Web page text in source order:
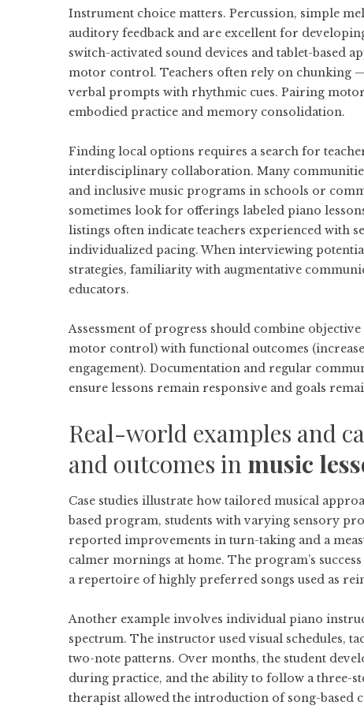
Instrument choice matters. Percussion, simple
auditory feedback and are excellent for
switch-activated sound devices and tablet-based
motor control. Teachers often rely on chunking
verbal prompts with rhythmic cues. Pairing
embodied practice and memory consolidation.
Finding local options requires a search for
interdisciplinary collaboration. Many
and inclusive music programs in schools or
sometimes look for offerings labeled piano
listings often indicate teachers experienced with
individualized pacing. When interviewing
strategies, familiarity with augmentative
educators.
Assessment of progress should combine
motor control) with functional outcomes
engagement). Documentation and regular
ensure lessons remain responsive and goals
Real-world examples and
and outcomes in music
Case studies illustrate how tailored musical
based program, students with varying sensory
reported improvements in turn-taking and a
calmer mornings at home. The program’s
a repertoire of highly preferred songs used as
Another example involves individual piano
spectrum. The instructor used visual schedules,
two-note patterns. Over months, the student
during practice, and the ability to follow a three-
therapist allowed the introduction of song-